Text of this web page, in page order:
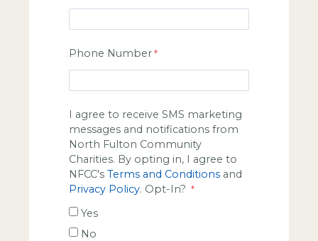
Phone Number
I agree to receive SMS marketing
messages and notifications from
North Fulton Community
Charities. By opting in, I agree to
NFCC's Terms and Conditions and
Privacy Policy. Opt-In?
Yes
No